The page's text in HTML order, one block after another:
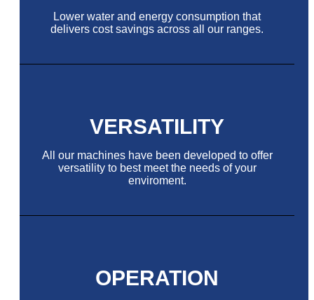
Lower water and energy consumption that
delivers cost savings across all our ranges.
VERSATILITY
All our machines have been developed to offer
versatility to best meet the needs of your
enviroment.
OPERATION